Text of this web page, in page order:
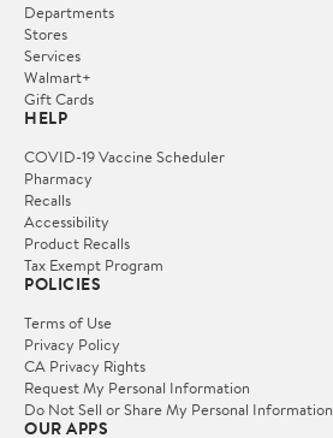
Departments
Stores
Services
Walmart+
Gift Cards
HELP
COVID-19 Vaccine Scheduler
Pharmacy
Recalls
Accessibility
Product Recalls
Tax Exempt Program
POLICIES
Terms of Use
Privacy Policy
CA Privacy Rights
Request My Personal Information
Do Not Sell or Share My Personal Information
OUR APPS